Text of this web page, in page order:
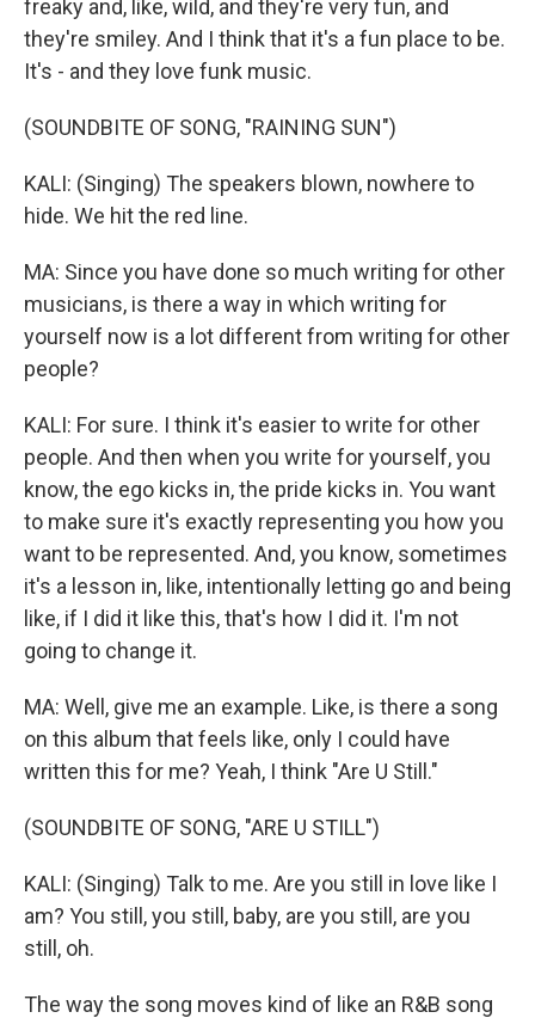
freaky and, like, wild, and they're very fun, and
they're smiley. And I think that it's a fun place to be.
It's - and they love funk music.
(SOUNDBITE OF SONG, "RAINING SUN")
KALI: (Singing) The speakers blown, nowhere to
hide. We hit the red line.
MA: Since you have done so much writing for other
musicians, is there a way in which writing for
yourself now is a lot different from writing for other
people?
KALI: For sure. I think it's easier to write for other
people. And then when you write for yourself, you
know, the ego kicks in, the pride kicks in. You want
to make sure it's exactly representing you how you
want to be represented. And, you know, sometimes
it's a lesson in, like, intentionally letting go and being
like, if I did it like this, that's how I did it. I'm not
going to change it.
MA: Well, give me an example. Like, is there a song
on this album that feels like, only I could have
written this for me? Yeah, I think "Are U Still."
(SOUNDBITE OF SONG, "ARE U STILL")
KALI: (Singing) Talk to me. Are you still in love like I
am? You still, you still, baby, are you still, are you
still, oh.
The way the song moves kind of like an R&B song